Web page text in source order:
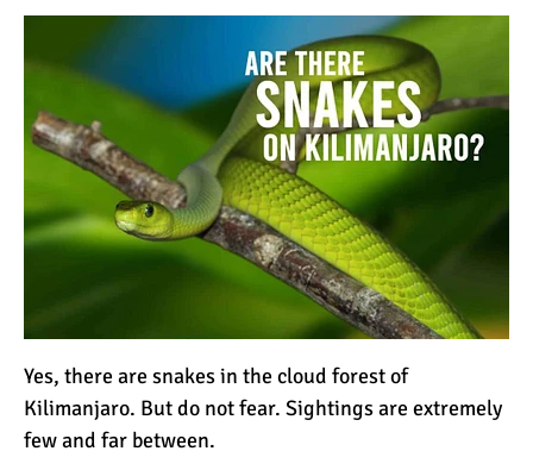
How to Stay Warm on the
Summit of Kilimanjaro
3 Important Jackets You
Need for Climbing
Kilimanjaro
What is the Best Down
Jacket for Climbing
What is the Best Rain
Jacket for Climbing
Kilimanjaro?
Yes, there are snakes in the cloud forest of
Kilimanjaro. But do not fear. Sightings are extremely
few and far between.